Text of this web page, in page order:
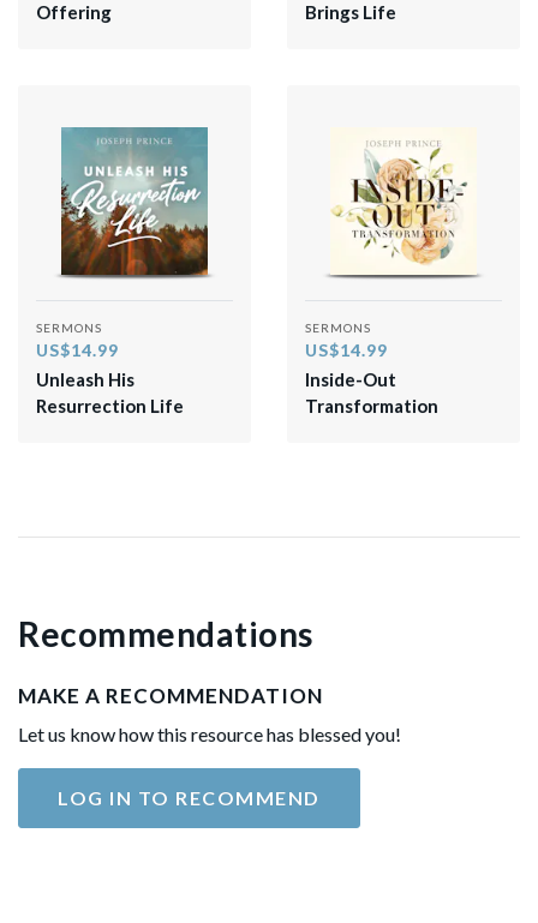
Offering
Brings Life
SERMONS
US$14.99
Unleash His
Resurrection Life
SERMONS
US$14.99
Inside-Out
Transformation
Recommendations
MAKE A RECOMMENDATION
Let us know how this resource has blessed you!
LOG IN TO RECOMMEND